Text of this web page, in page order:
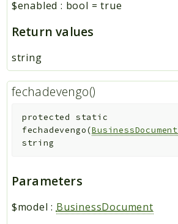
$enabled : bool =true
Return values
string
fechadevengo()
protected
static
fechadevengo(BusinessDocument
string
Parameters
$model : BusinessDocument